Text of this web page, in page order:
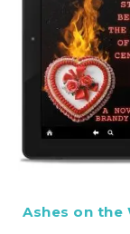
Ashes on the